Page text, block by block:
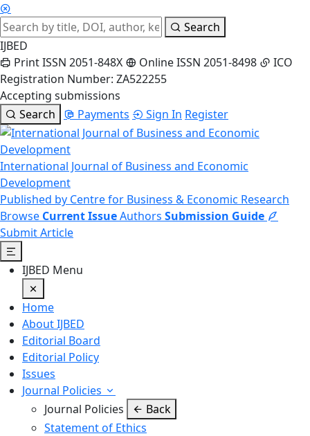
Search
IJBED
Print ISSN 2051-848X
Online ISSN 2051-8498
ICO
Registration Number: ZA522255
Accepting submissions
Search
Payments Sign In Register
International Journal of Business and Economic
Development
Published by Centre for Business & Economic Research
Browse Current IssueAuthors Submission Guide
Submit Article
IJBED Menu
Home
About IJBED
Editorial Board
Editorial Policy
Issues
Journal Policies
Journal Policies
Back
Statement of Ethics